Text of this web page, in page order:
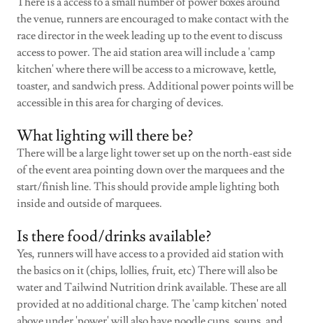
the venue, runners are encouraged to make contact with the
race director in the week leading up to the event to discuss
access to power. The aid station area will include a 'camp
kitchen' where there will be access to a microwave, kettle,
toaster, and sandwich press. Additional power points will be
accessible in this area for charging of devices.
What lighting will there be?
There will be a large light tower set up on the north-east side
of the event area pointing down over the marquees and the
start/finish line. This should provide ample lighting both
inside and outside of marquees.
Is there food/drinks available?
Yes, runners will have access to a provided aid station with
the basics on it (chips, lollies, fruit, etc) There will also be
water and Tailwind Nutrition drink available. These are all
provided at no additional charge. The 'camp kitchen' noted